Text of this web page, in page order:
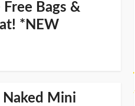
Bags &
*NEW
Naked Mini